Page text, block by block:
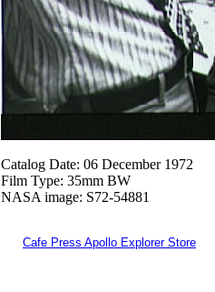
Catalog Date: 06 December 1972
Film Type: 35mm BW
NASA image: S72-54881
Cafe Press Apollo Explorer Store